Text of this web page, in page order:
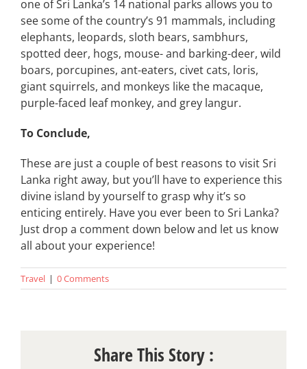
one of Sri Lanka’s 14 national parks allows you to
see some of the country’s 91 mammals, including
elephants, leopards, sloth bears, sambhurs,
spotted deer, hogs, mouse- and barking-deer, wild
boars, porcupines, ant-eaters, civet cats, loris,
giant squirrels, and monkeys like the macaque,
purple-faced leaf monkey, and grey langur.
To Conclude,
These are just a couple of best reasons to visit Sri
Lanka right away, but you’ll have to experience this
divine island by yourself to grasp why it’s so
enticing entirely. Have you ever been to Sri Lanka?
Just drop a comment down below and let us know
all about your experience!
Travel | 0 Comments
Share This Story :